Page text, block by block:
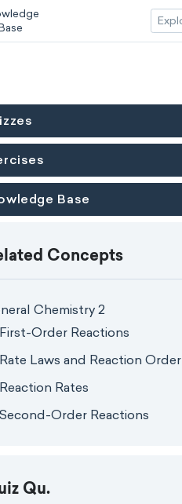
Base
Concepts
Chemistry 2
First-Order Reactions
Rate Laws and Reaction Order
Reaction Rates
Second-Order Reactions
Qu.